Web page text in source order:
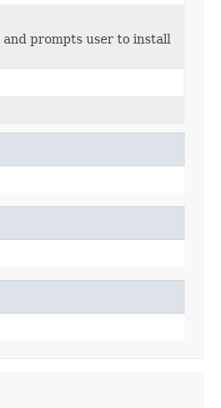
prompts user to install